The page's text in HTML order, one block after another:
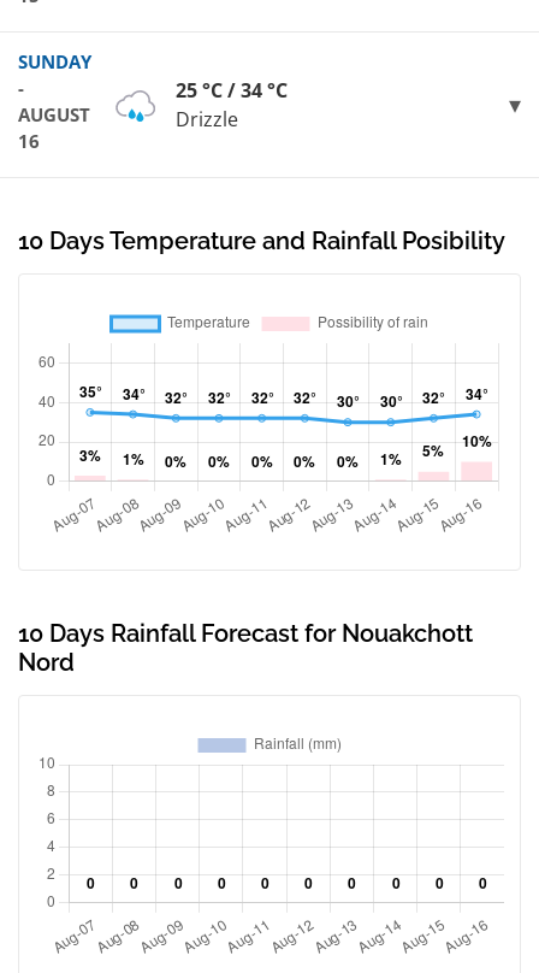
SUNDAY
-
AUGUST
16
25 °C / 34 °C
Drizzle
10 Days Temperature and Rainfall Posibility
10 Days Rainfall Forecast for Nouakchott
Nord